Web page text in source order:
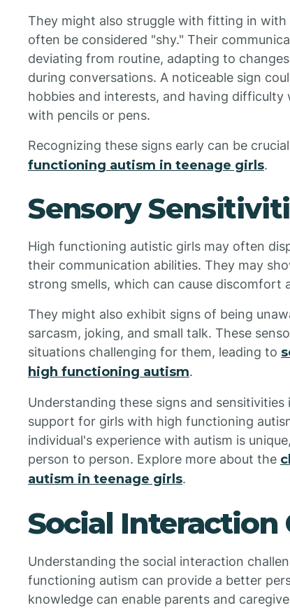
They might also struggle with fitting in
often be considered "shy." Their
deviating from routine, adapting to
during conversations. A noticeable sign
hobbies and interests, and having
with pencils or pens.
Recognizing these signs early can be
functioning autism in teenage girls.
Sensory
High functioning autistic girls may often
their communication abilities. They may
strong smells, which can cause
They might also exhibit signs of being
sarcasm, joking, and small talk. These
situations challenging for them, leading to
high functioning autism.
Understanding these signs and
support for girls with high functioning
individual's experience with autism is
person to person. Explore more about the
autism in teenage girls.
Social Interaction
Understanding the social interaction
functioning autism can provide a better
knowledge can enable parents and